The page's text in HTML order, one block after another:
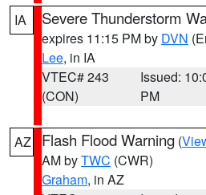
IA Severe Thunderstorm
expires 11:15 PM by DVN
Lee, in IA
VTEC# 243
(CON)
Issued:
PM
AZ Flash Flood Warning (
AM byTWC (CWR)
Graham, in AZ